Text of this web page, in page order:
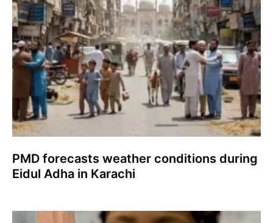
PMD forecasts weather conditions during
Eidul Adha in Karachi